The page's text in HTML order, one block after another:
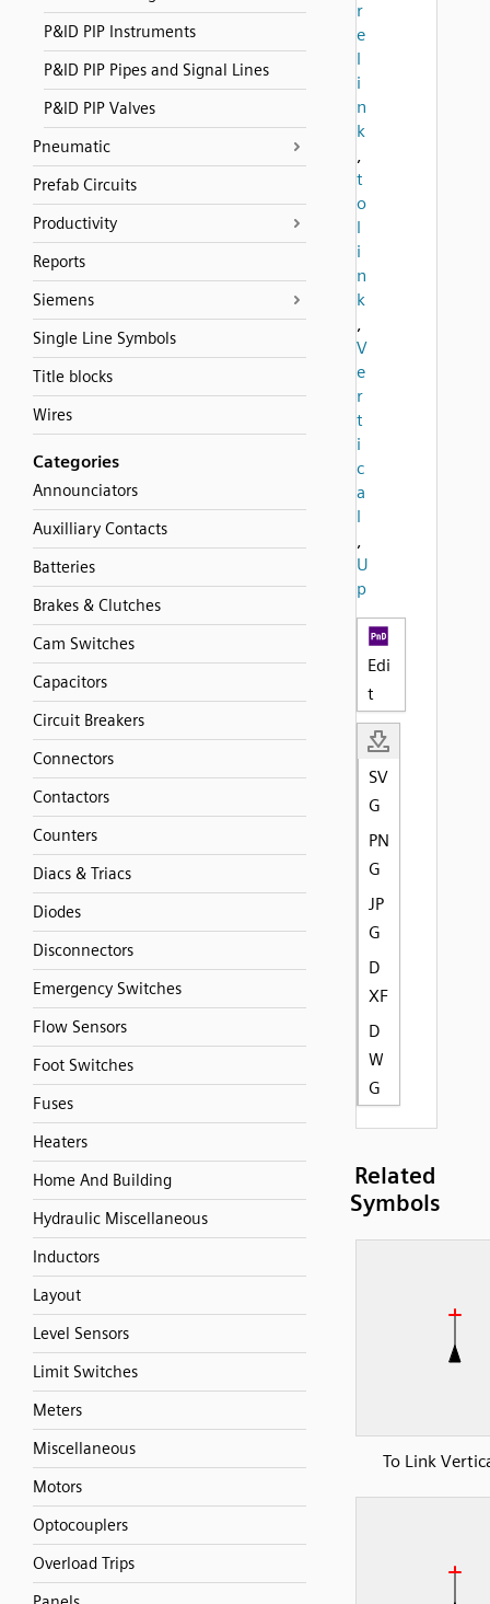
P&ID PIP Instruments
P&ID PIP Pipes and Signal Lines
P&ID PIP Valves
Pneumatic
Prefab Circuits
Productivity
Reports
Siemens
Single Line Symbols
Title blocks
Wires
Categories
Announciators
Auxilliary Contacts
Batteries
Brakes & Clutches
Cam Switches
Capacitors
Circuit Breakers
Connectors
Contactors
Counters
Diacs & Triacs
Diodes
Disconnectors
Emergency Switches
Flow Sensors
Foot Switches
Fuses
Heaters
Home And Building
Hydraulic Miscellaneous
Inductors
Layout
Level Sensors
Limit Switches
Meters
Miscellaneous
Motors
Optocouplers
Overload Trips
r
e
l
i
n
k
,
t
o
l
i
n
k
,
V
e
r
t
i
c
a
l
,
U
p
Edi
t
SV
G
PN
G
JP
G
D
XF
D
W
G
Related
Symbols
To Link